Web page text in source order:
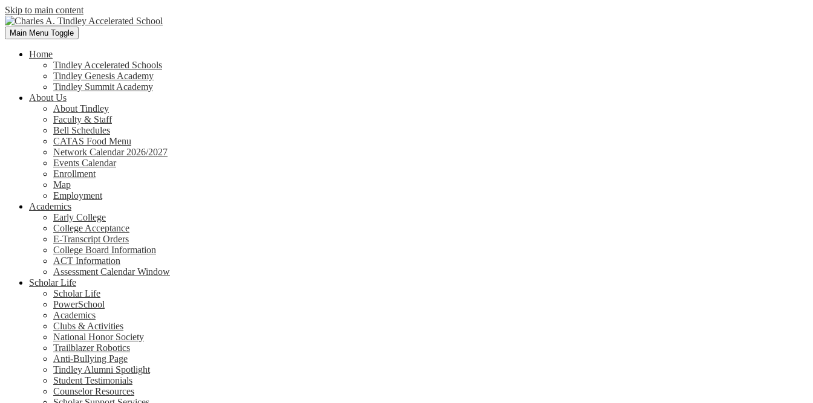
Skip to main content
Main Menu Toggle
Home
Tindley Accelerated Schools
Tindley Genesis Academy
Tindley Summit Academy
About Us
About Tindley
Faculty & Staff
Bell Schedules
CATAS Food Menu
Network Calendar 2026/2027
Events Calendar
Enrollment
Map
Employment
Academics
Early College
College Acceptance
E-Transcript Orders
College Board Information
ACT Information
Assessment Calendar Window
Scholar Life
Scholar Life
PowerSchool
Academics
Clubs & Activities
National Honor Society
Trailblazer Robotics
Anti-Bullying Page
Tindley Alumni Spotlight
Student Testimonials
Counselor Resources